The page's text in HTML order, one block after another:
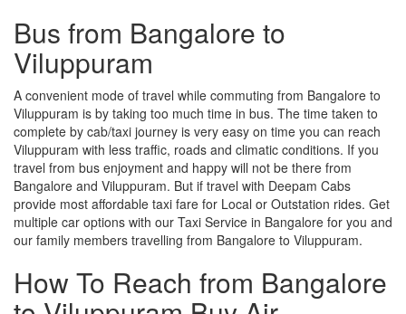
Bus from Bangalore to
Viluppuram
A convenient mode of travel while commuting from Bangalore to
Viluppuram is by taking too much time in bus. The time taken to
complete by cab/taxi journey is very easy on time you can reach
Viluppuram with less traffic, roads and climatic conditions. If you
travel from bus enjoyment and happy will not be there from
Bangalore and Viluppuram. But if travel with Deepam Cabs
provide most affordable taxi fare for Local or Outstation rides. Get
multiple car options with our Taxi Service in Bangalore for you and
our family members travelling from Bangalore to Viluppuram.
How To Reach from Bangalore